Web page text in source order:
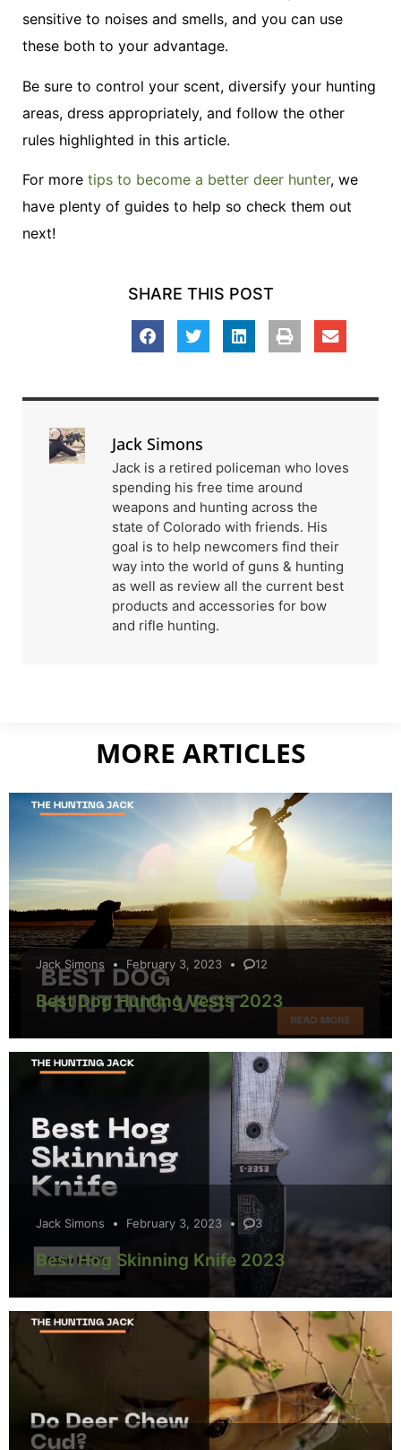
sensitive to noises and smells, and you can use
these both to your advantage.
Be sure to control your scent, diversify your hunting
areas, dress appropriately, and follow the other
rules highlighted in this article.
For more tips to become a better deer hunter, we
have plenty of guides to help so check them out
next!
SHARE THIS POST
Jack Simons
Jack is a retired policeman who loves
spending his free time around
weapons and hunting across the
state of Colorado with friends. His
goal is to help newcomers find their
way into the world of guns & hunting
as well as review all the current best
products and accessories for bow
and rifle hunting.
MORE ARTICLES
Jack Simons February 3, 2023 12
Best Dog Hunting Vests 2023
Jack Simons February 3, 2023 3
Best Hog Skinning Knife 2023